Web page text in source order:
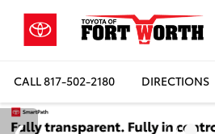
CALL817-502-2180 DIRECTIONS